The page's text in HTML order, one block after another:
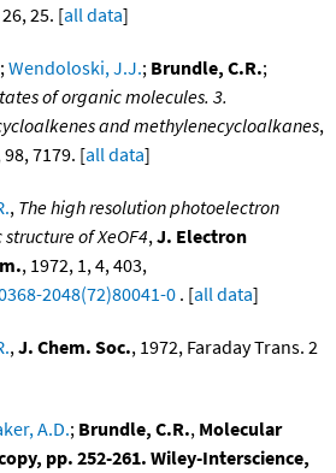
25. [all data]
;Wendoloski, J.J.; Brundle, C.R.;
of organic molecules. 3.
and methylenecycloalkanes,
98, 7179. [all data]
, The high resolution photoelectron
of XeOF4,J. Electron
, 1972, 1, 4, 403,
2048(72)80041-0 . [all data]
,J. Chem. Soc., 1972, Faraday Trans. 2
A.D.; Brundle, C.R., Molecular
pp. 252-261. Wiley-Interscience,